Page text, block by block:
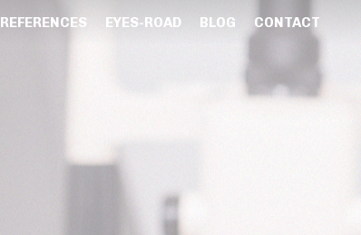
REFERENCES EYES-ROAD BLOG CONTACT